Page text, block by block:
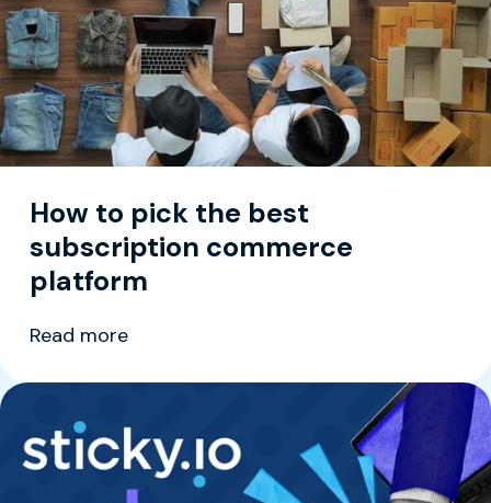
How to pick the best
subscription commerce
platform
Read more